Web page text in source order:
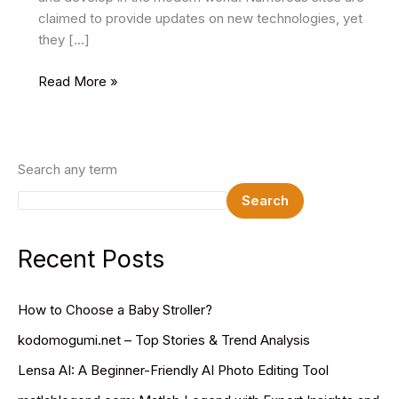
claimed to provide updates on new technologies, yet
they […]
TechLoomz
AI
&
Innovations
Read More »
Search any term
Search
Recent Posts
How to Choose a Baby Stroller?
kodomogumi.net – Top Stories & Trend Analysis
Lensa AI: A Beginner-Friendly AI Photo Editing Tool